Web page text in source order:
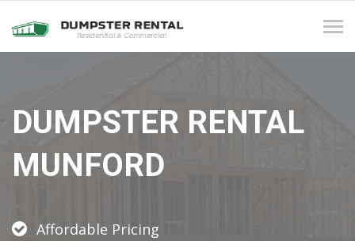
DUMPSTER RENTAL
MUNFORD
Affordable Pricing